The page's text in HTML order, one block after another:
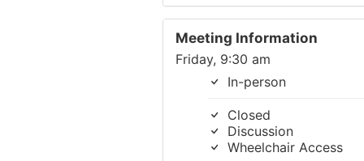
Meeting Information
Friday, 9:30 am
In-person
Closed
Discussion
Wheelchair Access